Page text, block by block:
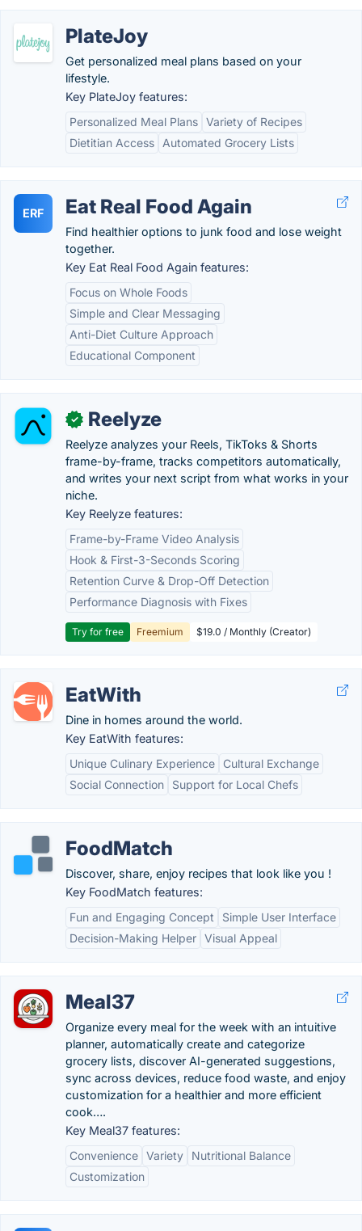
PlateJoy
Get personalized meal plans based on your
lifestyle.
Key PlateJoy features:
Personalized Meal Plans Variety of Recipes
Dietitian Access
Automated Grocery Lists
ERF Eat Real Food Again
Find healthier options to junk food and lose weight
together.
Key Eat Real Food Again features:
Focus on Whole Foods
Simple and Clear Messaging
Anti-Diet Culture Approach
Educational Component
✓ Reelyze
Reelyze analyzes your Reels, TikToks & Shorts
frame-by-frame, tracks competitors automatically,
and writes your next script from what works in your
niche.
Key Reelyze features:
Frame-by-Frame Video Analysis
Hook & First-3-Seconds Scoring
Retention Curve & Drop-Off Detection
Performance Diagnosis with Fixes
Try for free Freemium $19.0 / Monthly (Creator)
EatWith
Dine in homes around the world.
Key EatWith features:
Unique Culinary Experience
Cultural Exchange
Social Connection
Support for Local Chefs
FoodMatch
Discover, share, enjoy recipes that look like you !
Key FoodMatch features:
Fun and Engaging Concept
Simple User Interface
Decision-Making Helper Visual Appeal
Meal37
Organize every meal for the week with an intuitive
planner, automatically create and categorize
grocery lists, discover AI-generated suggestions,
sync across devices, reduce food waste, and enjoy
customization for a healthier and more efficient
cook….
Key Meal37 features:
Convenience Variety
Nutritional Balance
Customization